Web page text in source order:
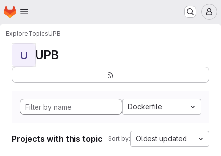
Skip to main content
Homepage
ExploreTopicsUPB
U UPB
Dockerfile
Projects with this topic Sort by: Oldest updated